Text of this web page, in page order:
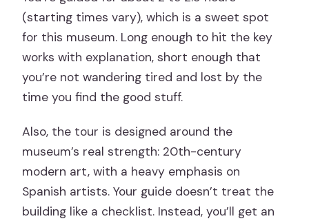
(starting times vary), which is a sweet spot
for this museum. Long enough to hit the key
works with explanation, short enough that
you’re not wandering tired and lost by the
time you find the good stuff.
Also, the tour is designed around the
museum’s real strength: 20th-century
modern art, with a heavy emphasis on
Spanish artists. Your guide doesn’t treat the
building like a checklist. Instead, you’ll get an